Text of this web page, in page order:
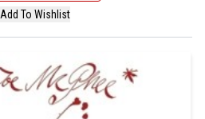
Add To Wishlist